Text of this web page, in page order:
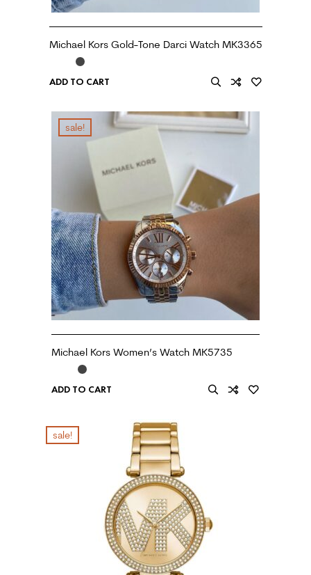
Michael Kors Gold-Tone Darci Watch MK3365
ADD TO CART
sale!
Michael Kors Women’s Watch MK5735
ADD TO CART
sale!